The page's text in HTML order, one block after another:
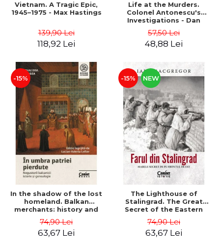
Vietnam. A Tragic Epic,
1945–1975 - Max Hastings
139,90 Lei
118,92 Lei
Life at the Murders.
Colonel Antonescu's
Investigations - Dan
57,50 Lei
48,88 Lei
-15%
In the shadow of the lost
homeland. Balkan
merchants: history and
Sturdza
74,90 Lei
63,67 Lei
-15% NEW
The Lighthouse of
Stalingrad. The Great
Secret of the Eastern
74,90 Lei
63,67 Lei